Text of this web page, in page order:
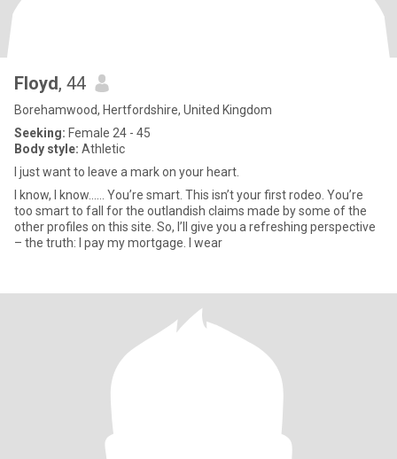
Floyd, 44
Borehamwood, Hertfordshire, United Kingdom
Seeking: Female 24 - 45
Body style: Athletic
I just want to leave a mark on your heart.
I know, I know…... You’re smart. This isn’t your first rodeo. You’re
too smart to fall for the outlandish claims made by some of the
other profiles on this site. So, I’ll give you a refreshing perspective
– the truth: I pay my mortgage. I wear